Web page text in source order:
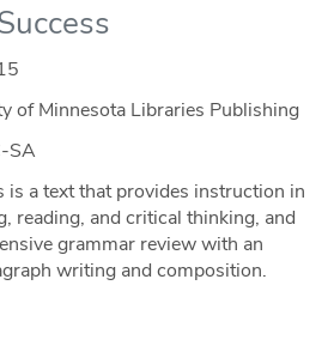
of Minnesota Libraries Publishing
SA
a text that provides instruction in
reading, and critical thinking, and
grammar review with an
writing and composition.